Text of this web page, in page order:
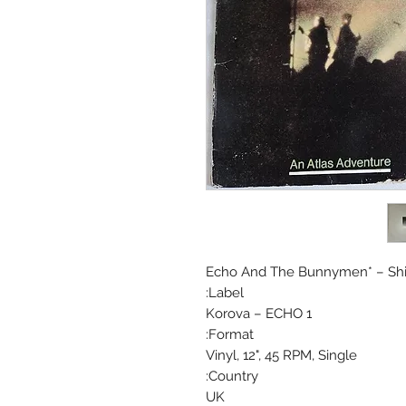
Echo And The Bunnymen* ‎–
Label:
Korova ‎– ECHO 1
Format:
Vinyl, 12", 45 RPM, Single
Country:
UK